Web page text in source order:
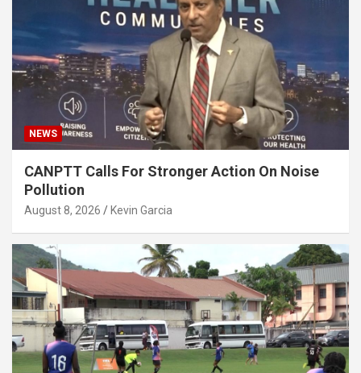
NEWS
CANPTT Calls For Stronger Action On Noise
Pollution
August 8, 2026 Kevin Garcia